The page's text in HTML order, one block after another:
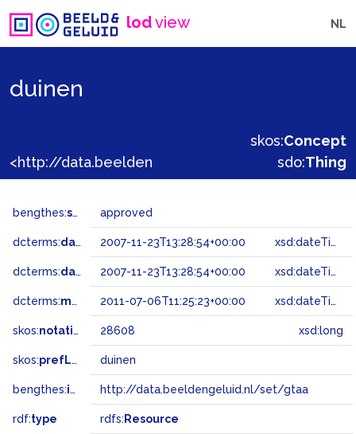
lodview NL
duinen
skos:Concept
sdo:Thing
bengthes:status approved
dcterms:dateAccepted 2007-11-23T13:28:54+00:00 xsd:dateTime
dcterms:dateSubmitted 2007-11-23T13:28:54+00:00 xsd:dateTime
dcterms:modified 2011-07-06T11:25:23+00:00 xsd:dateTime
skos:notation 28608 xsd:long
skos:prefLabel duinen
bengthes:inSet http://data.beeldengeluid.nl/set/gtaa
rdf:type rdfs: Resource